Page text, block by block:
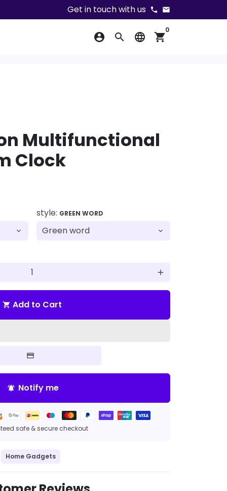
Get in touch with us phone email
account_circle search language shopping_cart
0
Multifunctional
Clock
style: GREEN WORD
add
shopping_cart Add to Cart
notifications_active Notify me
safe & secure checkout
Home Gadgets